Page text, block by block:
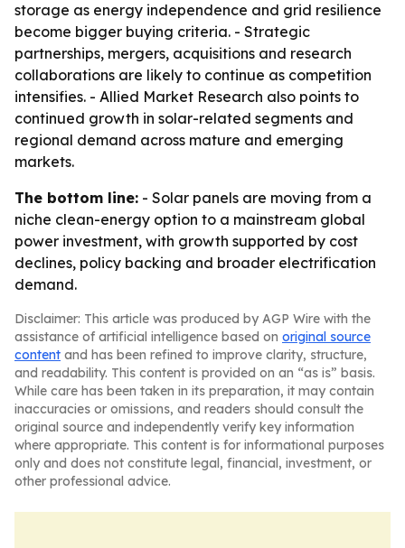
storage as energy independence and grid resilience
become bigger buying criteria. - Strategic
partnerships, mergers, acquisitions and research
collaborations are likely to continue as competition
intensifies. - Allied Market Research also points to
continued growth in solar-related segments and
regional demand across mature and emerging
markets.
The bottom line: - Solar panels are moving from a
niche clean-energy option to a mainstream global
power investment, with growth supported by cost
declines, policy backing and broader electrification
demand.
Disclaimer: This article was produced by AGP Wire with the
assistance of artificial intelligence based on original source
content and has been refined to improve clarity, structure,
and readability. This content is provided on an “as is” basis.
While care has been taken in its preparation, it may contain
inaccuracies or omissions, and readers should consult the
original source and independently verify key information
where appropriate. This content is for informational purposes
only and does not constitute legal, financial, investment, or
other professional advice.